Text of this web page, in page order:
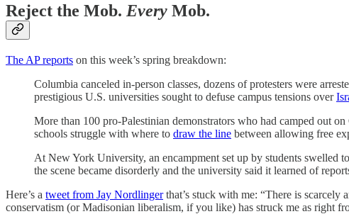
Reject the Mob. Every Mob.
The AP reports on this week’s spring breakdown:
Columbia canceled in-person classes, dozens of protesters were
prestigious U.S. universities sought to defuse campus tensions over
More than 100 pro-Palestinian demonstrators who had camped out
schools struggle with where to draw the line between allowing free
At New York University, an encampment set up by students swelled
the scene became disorderly and the university said it learned of
Here’s a tweet from Jay Nordlingerthat’s stuck with me: “There is
conservatism (or Madisonian liberalism, if you like) has struck me as right